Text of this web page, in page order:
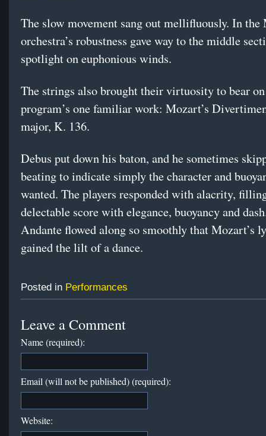
The slow movement sang out mellifluously. In the
orchestra’s robustness gave way to the middle
spotlight on euphonious winds.
The strings also brought their virtuosity to bear
program’s one familiar work: Mozart’s
major, K. 136.
Debus put down his baton, and he sometimes
beating to indicate simply the character and
wanted. The players responded with alacrity,
delectable score with elegance, buoyancy and
Andante flowed along so smoothly that Mozart’s
gained the lilt of a dance.
Posted in Performances
Leave a Comment
Name (required):
Email (will not be published) (required):
Website: